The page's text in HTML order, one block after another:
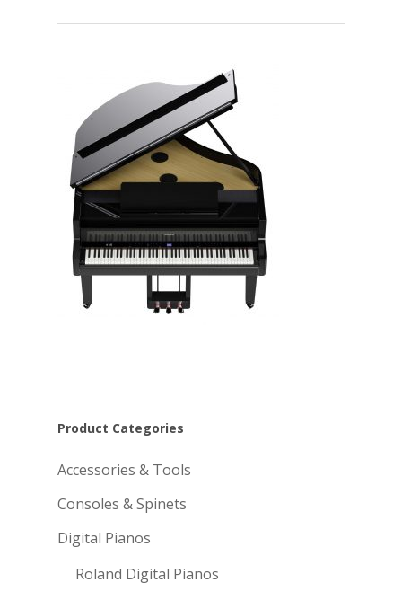
Product Categories
Accessories & Tools
Consoles & Spinets
Digital Pianos
Roland Digital Pianos